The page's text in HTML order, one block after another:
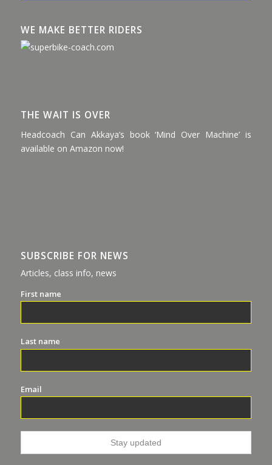
WE MAKE BETTER RIDERS
THE WAIT IS OVER
Headcoach Can Akkaya’s book ‘Mind Over Machine’ is
available on Amazon now!
SUBSCRIBE FOR NEWS
Articles, class info, news
First name
Last name
Email